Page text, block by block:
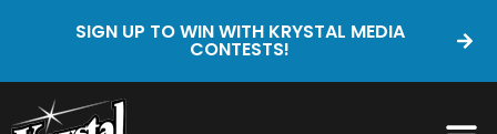
SIGN UP TO WIN WITH KRYSTAL MEDIA
CONTESTS!